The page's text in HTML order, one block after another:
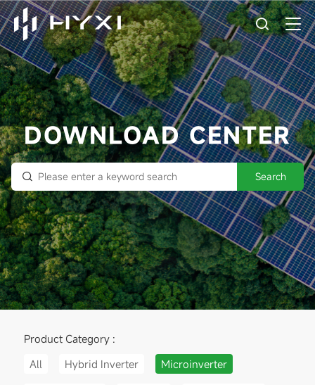
DOWNLOAD CENTER
Search
Product Category :
All
Hybrid Inverter Microinverter